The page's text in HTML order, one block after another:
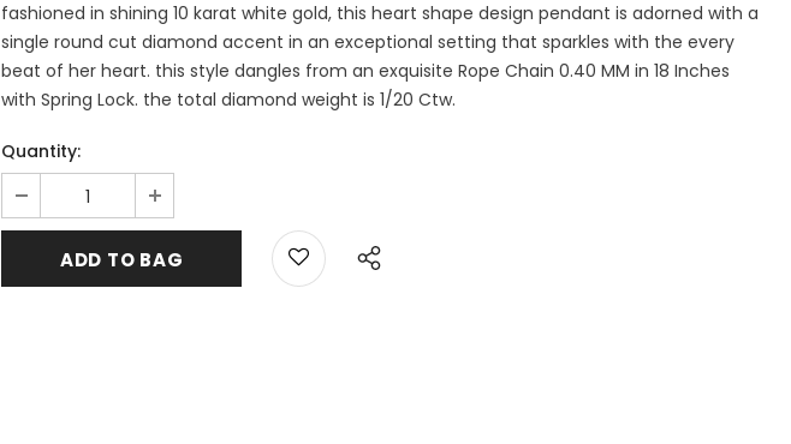
fashioned in shining 10 karat white gold, this heart shape design pendant is adorned with a
single round cut diamond accent in an exceptional setting that sparkles with the every
beat of her heart. this style dangles from an exquisite Rope Chain 0.40 MM in 18 Inches
with Spring Lock. the total diamond weight is 1/20 Ctw.
Quantity: